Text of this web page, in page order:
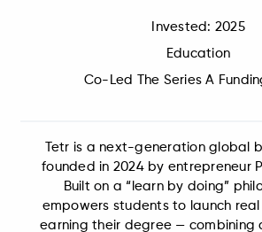
Invested: 2025
Education
Co-Led The Series A
Tetr is a next-generation global
founded in 2024 by entrepreneur
Built on a “learn by doing”
empowers students to launch
earning their degree — combining